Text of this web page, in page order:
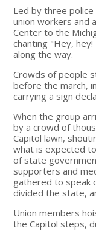
Led by three
union workers and
Center to the
chanting "Hey,
along the way.
Crowds of people
before the march,
carrying a sign
When the group
by a crowd of
Capitol lawn,
what is expected
of state
supporters and
gathered to speak
divided the state,
Union members
the Capitol steps,